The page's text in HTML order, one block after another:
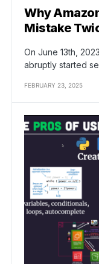
Why
Mistake
On June 13th,
abruptly started
FEBRUARY 23, 2025